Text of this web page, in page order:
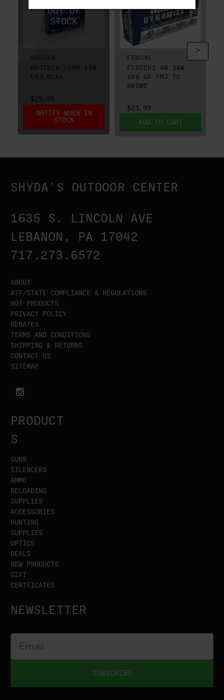
MAGTECH
MAGTECH 10MM 180
FMJ M10A
$29.99
NOTIFY WHEN IN
STOCK
FIOCCHI
FIOCCHI 40 S&W
180 GR FMJ TC
40SWD
$23.99
ADD TO CART
SHYDA'S OUTDOOR CENTER
1635 S. LINCOLN AVE
LEBANON, PA 17042
717.273.6572
ABOUT
ATF/STATE COMPLIANCE & REGULATIONS
HOT PRODUCTS
PRIVACY POLICY
REBATES
TERMS AND CONDITIONS
SHIPPING & RETURNS
CONTACT US
SITEMAP
PRODUCT
S
GUNS
SILENCERS
AMMO
RELOADING
SUPPLIES
ACCESSORIES
HUNTING
SUPPLIES
OPTICS
DEALS
NEW PRODUCTS
GIFT
CERTFICATES
NEWSLETTER
SUBSCRIBE